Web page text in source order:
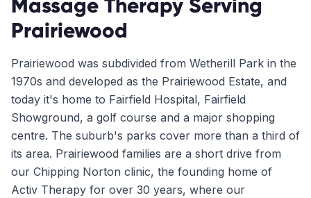
Massage Therapy Serving
Prairiewood
Prairiewood was subdivided from Wetherill Park in the
1970s and developed as the Prairiewood Estate, and
today it's home to Fairfield Hospital, Fairfield
Showground, a golf course and a major shopping
centre. The suburb's parks cover more than a third of
its area. Prairiewood families are a short drive from
our Chipping Norton clinic, the founding home of
Activ Therapy for over 30 years, where our